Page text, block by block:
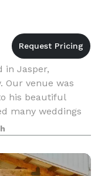
in Jasper,
Our venue was
his beautiful
many weddings
package to m